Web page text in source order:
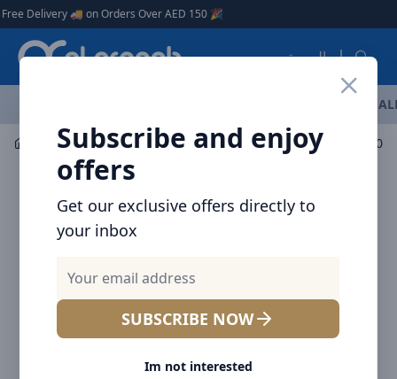
Arqoob🚚 on Orders Over AED 150 🎉
العربية
Subscribe and enjoy
offers
Get our exclusive offers directly to
your inbox
SUBSCRIBE NOW
Im not interested
Audio Headphones & Earphones Baseus AirGo